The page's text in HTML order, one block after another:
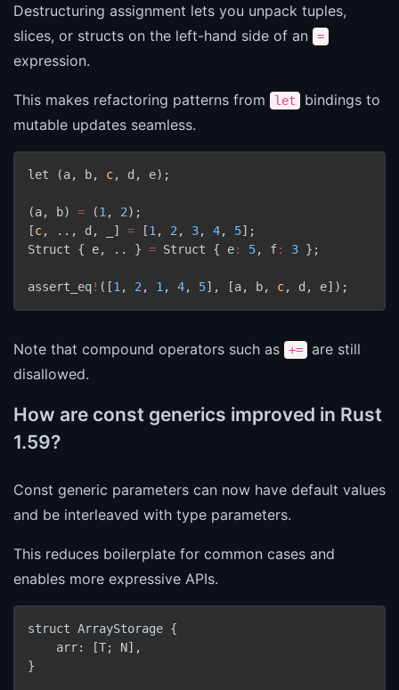
Destructuring assignment lets you unpack tuples,
slices, or structs on the left-hand side of an
=
expression.
This makes refactoring patterns from let
bindings to
mutable updates seamless.
let (a, b, c, d , e) ;
(a, b) = (1 , 2)
[c, .. , d , ] = [1 , 2 , 3, 4, 5] ;
Struct { e, .. } = Struct { e: 5, f: 3 } ;
assert_eq! ( [1 , 2 , 1 , 4, 5] , [a, b, c, d , e] )
Note that compound operators such as +=
are still
disallowed.
How are const generics improved in Rust
1.59?
Const generic parameters can now have default values
and be interleaved with type parameters.
This reduces boilerplate for common cases and
enables more expressive APIs.
struct ArrayStorage {
    arr: [T; N],
}